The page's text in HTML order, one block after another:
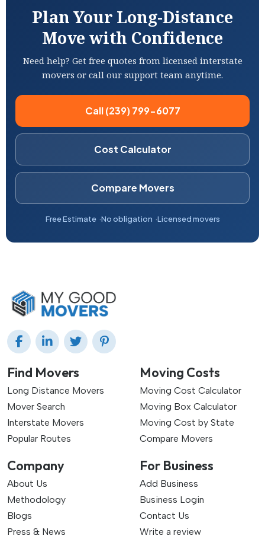
Plan Your Long-Distance
Move with Confidence
Need help? Get free quotes from licensed interstate
movers or call our support team anytime.
Call (239) 799-6077
Cost Calculator
Compare Movers
Free Estimate No obligation Licensed movers
Find Movers
Long Distance Movers
Mover Search
Interstate Movers
Popular Routes
Moving Costs
Moving Cost Calculator
Moving Box Calculator
Moving Cost by State
Compare Movers
Company
About Us
Methodology
Blogs
Press & News
For Business
Add Business
Business Login
Contact Us
Write a review